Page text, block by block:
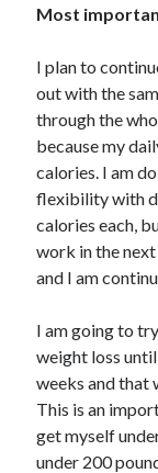
Most
I plan to
out with the
through the
because my
calories. I am
flexibility with
calories each,
work in the
and I am
I am going to
weight loss
weeks and that
This is an
get myself
under 200